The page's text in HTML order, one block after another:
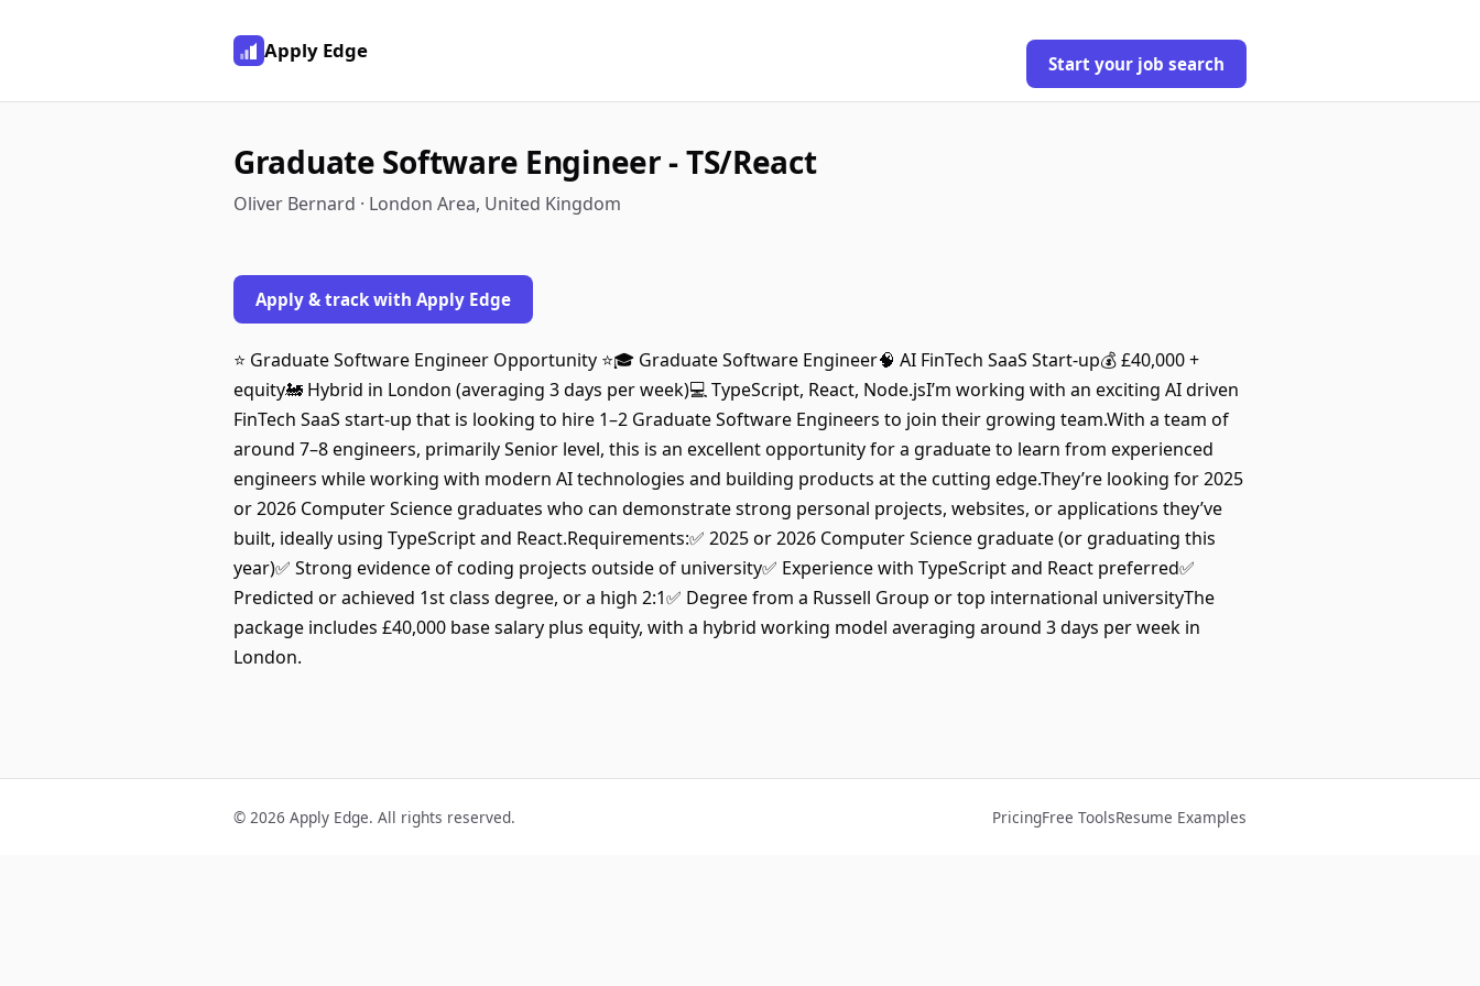
Apply Edge
Start your job search
Graduate Software Engineer - TS/React
Oliver Bernard · London Area, United Kingdom
Apply & track with Apply Edge
⭐️ Graduate Software Engineer Opportunity ⭐️🎓 Graduate Software Engineer🧠 AI FinTech SaaS Start-up💰 £40,000 +
equity🚂 Hybrid in London (averaging 3 days per week)💻 TypeScript, React, Node.jsI’m working with an exciting AI driven
FinTech SaaS start-up that is looking to hire 1–2 Graduate Software Engineers to join their growing team.With a team of
around 7–8 engineers, primarily Senior level, this is an excellent opportunity for a graduate to learn from experienced
engineers while working with modern AI technologies and building products at the cutting edge.They’re looking for 2025
or 2026 Computer Science graduates who can demonstrate strong personal projects, websites, or applications they’ve
built, ideally using TypeScript and React.Requirements:✅ 2025 or 2026 Computer Science graduate (or graduating this
year)✅ Strong evidence of coding projects outside of university✅ Experience with TypeScript and React preferred✅
Predicted or achieved 1st class degree, or a high 2:1✅ Degree from a Russell Group or top international universityThe
package includes £40,000 base salary plus equity, with a hybrid working model averaging around 3 days per week in
London.
© 2026 Apply Edge. All rights reserved. PricingFree ToolsResume Examples